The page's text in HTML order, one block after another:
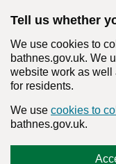
Tell us whether
We use cookies to
bathnes.gov.uk. We
website work as
for residents.
We use cookies to
bathnes.gov.uk.